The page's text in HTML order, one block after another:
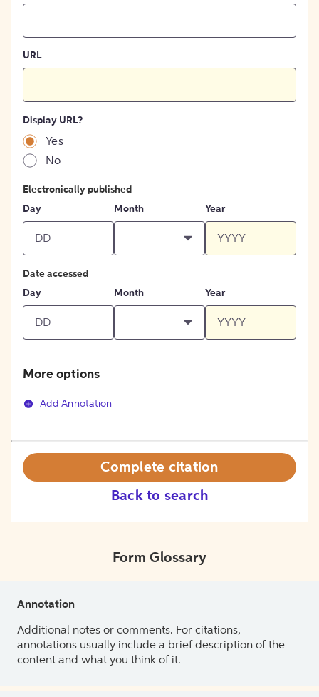
URL
Display URL?
Yes
No
Electronically published
Day
Month Year
Date accessed
Day
Month Year
More options
Add Annotation
Back to search
Complete citation
Form Glossary
Annotation
Additional notes or comments. For citations,
annotations usually include a brief description of the
content and what you think of it.